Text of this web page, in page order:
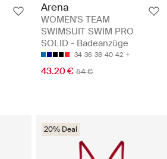
Arena
WOMEN'S TEAM
SWIMSUIT SWIM PRO
SOLID - Badeanzüge
34 36 38 40 42
43.20 € 54 €
20% Deal